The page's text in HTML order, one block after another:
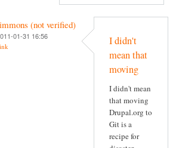
(not verified)
01-31 16:56
I didn't
mean that
moving
I didn't mean
that moving
Drupal.org to
Git is a
recipe for